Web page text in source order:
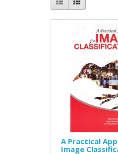
A Practical
Image